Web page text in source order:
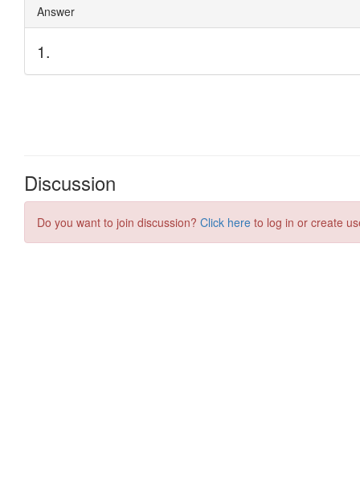
Discussion
Do you want to join discussion? Click here to log in or create